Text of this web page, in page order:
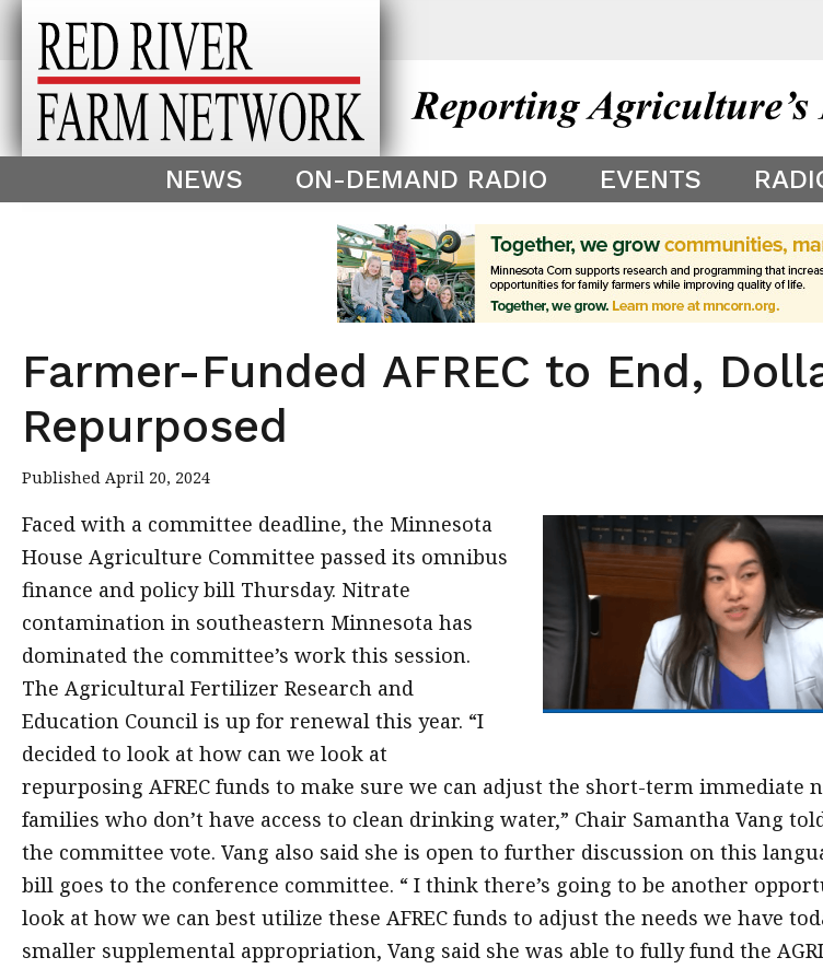
This theme is only displayed as a preview of your app theme. It is not
^
NEWS ON-DEMAND RADIO EVENTS
Farmer-Funded AFREC to End,
Repurposed
Published April 20, 2024
Faced with a committee deadline, the Minnesota
House Agriculture Committee passed its omnibus
finance and policy bill Thursday. Nitrate
contamination in southeastern Minnesota has
dominated the committee’s work this session.
The Agricultural Fertilizer Research and
Education Council is up for renewal this year. “I
decided to look at how can we look at
repurposing AFREC funds to make sure we can adjust the short-term immediate
families who don’t have access to clean drinking water,” Chair Samantha Vang
the committee vote. Vang also said she is open to further discussion on this
bill goes to the conference committee. “ I think there’s going to be another
look at how we can best utilize these AFREC funds to adjust the needs we have
smaller supplemental appropriation, Vang said she was able to fully fund the